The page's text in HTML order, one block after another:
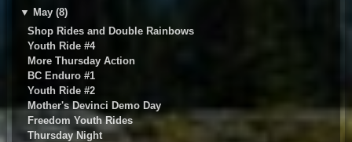
▼ May (8)
Shop Rides and Double Rainbows
Youth Ride #4
More Thursday Action
BC Enduro #1
Youth Ride #2
Mother's Devinci Demo Day
Freedom Youth Rides
Thursday Night